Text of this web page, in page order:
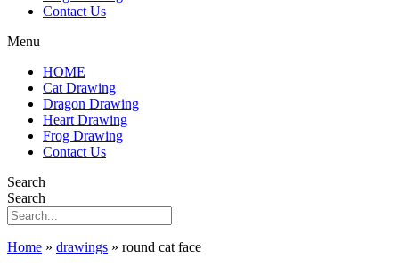
Contact Us
Menu
HOME
Cat Drawing
Dragon Drawing
Heart Drawing
Frog Drawing
Contact Us
Search
Search
Home » drawings » round cat face